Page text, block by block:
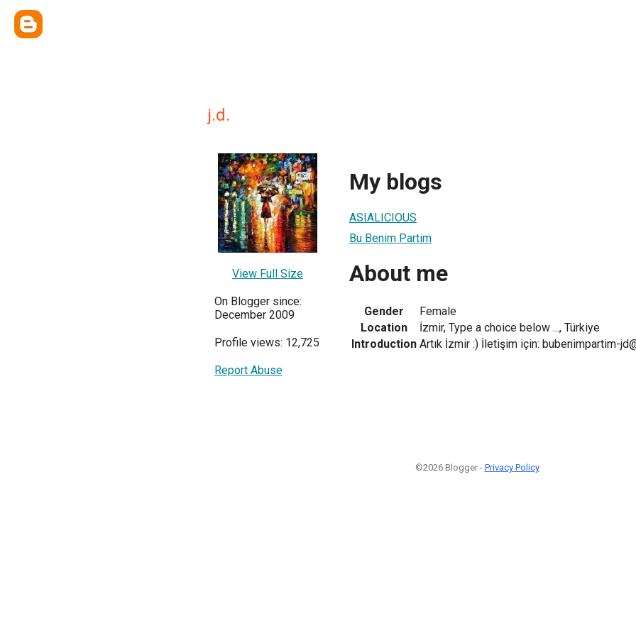
j.d.
View Full Size
On Blogger since:
December 2009
Profile views: 12,725
Report Abuse
My blogs
ASIALICIOUS
Bu Benim Partim
About me
Gender
Female
Location
İzmir, Type a choice below ..., Türkiye
Introduction Artık İzmir :) İletişim için: bubenimpartim-
©2026 Blogger - Privacy Policy